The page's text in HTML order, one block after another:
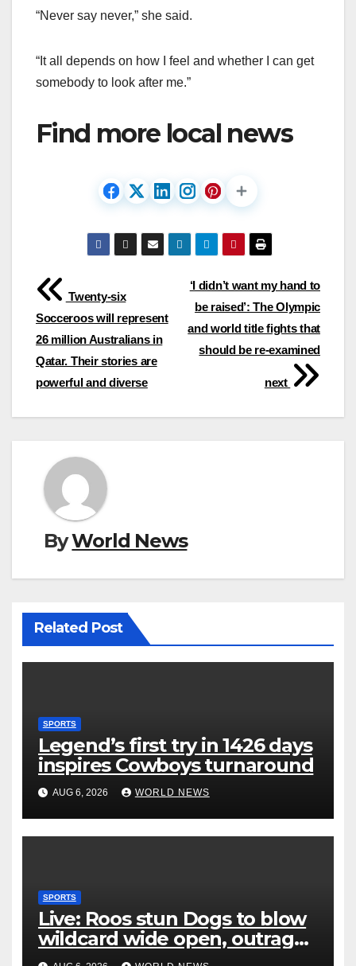
“Never say never,” she said.
“It all depends on how I feel and whether I can get
somebody to look after me.”
Find more local news
Post
navigation
‘I didn’t want my hand to
be raised’: The Olympic
and world title fights that
should be re-examined
next
Twenty-six
Socceroos will represent
26 million Australians in
Qatar. Their stories are
powerful and diverse
ByWorld News
Related Post
SPORTS
Legend’s first try in 1426 days
inspires Cowboys turnaround
AUG 6, 2026 WORLD NEWS
SPORTS
Live: Roos stun Dogs to blow
wildcard wide open, outrage
over Cats saga